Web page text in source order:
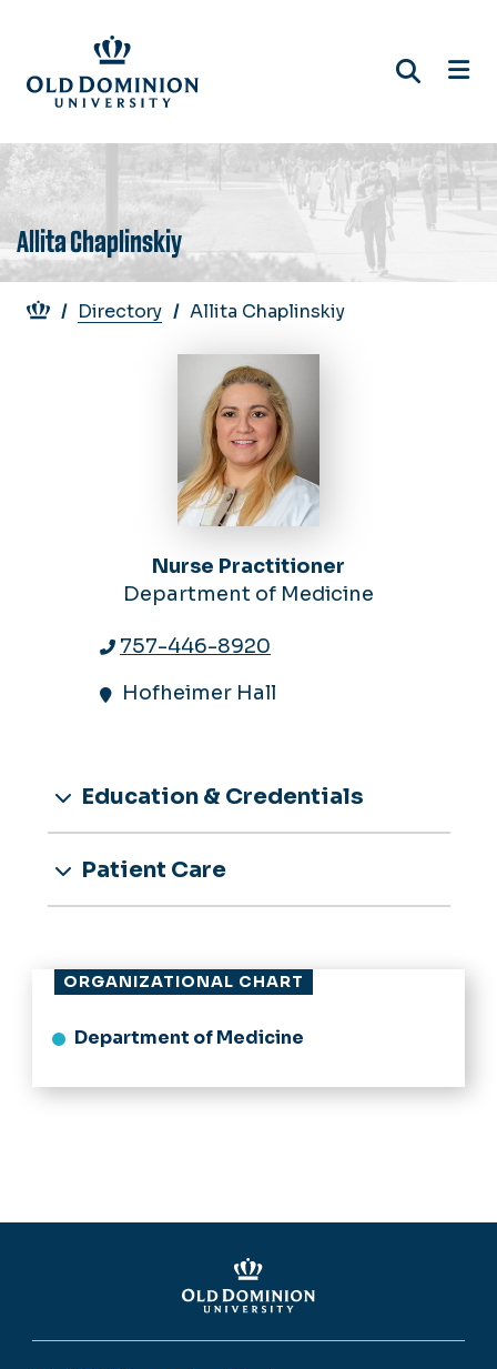
main
content
Allita Chaplinskiy
Breadcrumb
Directory Allita Chaplinskiy
Nurse Practitioner
Department of Medicine
757-446-8920
Hofheimer Hall
Education & Credentials
Patient Care
ORGANIZATIONAL CHART
Department of Medicine